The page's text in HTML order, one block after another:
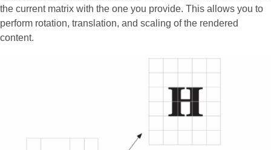
the current matrix with the one you provide. This allows you to
perform rotation, translation, and scaling of the rendered
content.